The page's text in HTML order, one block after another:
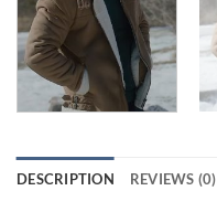
DESCRIPTION REVIEWS (0)